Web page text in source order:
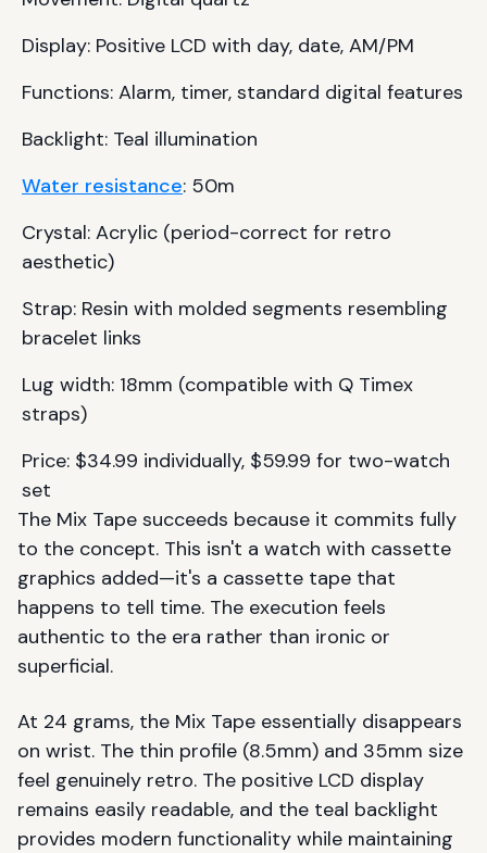
Display: Positive LCD with day, date, AM/PM
Functions: Alarm, timer, standard digital features
Backlight: Teal illumination
Water resistance: 50m
Crystal: Acrylic (period-correct for retro
aesthetic)
Strap: Resin with molded segments resembling
bracelet links
Lug width: 18mm (compatible with Q Timex
straps)
Price: $34.99 individually, $59.99 for two-watch
set
The Mix Tape succeeds because it commits fully
to the concept. This isn't a watch with cassette
graphics added—it's a cassette tape that
happens to tell time. The execution feels
authentic to the era rather than ironic or
superficial.
At 24 grams, the Mix Tape essentially disappears
on wrist. The thin profile (8.5mm) and 35mm size
feel genuinely retro. The positive LCD display
remains easily readable, and the teal backlight
provides modern functionality while maintaining